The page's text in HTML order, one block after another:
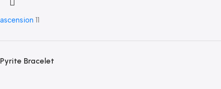
ascension 11
Pyrite Bracelet